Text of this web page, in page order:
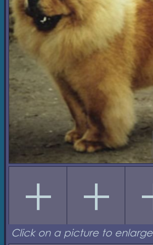
Click on a picture to enlarge